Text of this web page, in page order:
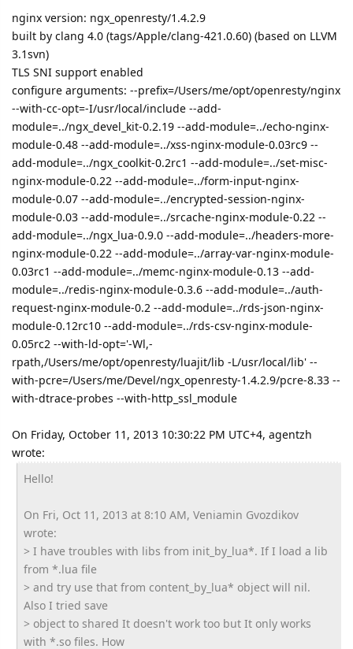
nginx version: ngx_openresty/1.4.2.9
built by clang 4.0 (tags/Apple/clang-421.0.60) (based on LLVM
3.1svn)
TLS SNI support enabled
configure arguments: --prefix=/Users/me/opt/openresty/nginx
--with-cc-opt=-I/usr/local/include --add-
module=../ngx_devel_kit-0.2.19 --add-module=../echo-nginx-
module-0.48 --add-module=../xss-nginx-module-0.03rc9 --
add-module=../ngx_coolkit-0.2rc1 --add-module=../set-misc-
nginx-module-0.22 --add-module=../form-input-nginx-
module-0.07 --add-module=../encrypted-session-nginx-
module-0.03 --add-module=../srcache-nginx-module-0.22 --
add-module=../ngx_lua-0.9.0 --add-module=../headers-more-
nginx-module-0.22 --add-module=../array-var-nginx-module-
0.03rc1 --add-module=../memc-nginx-module-0.13 --add-
module=../redis-nginx-module-0.3.6 --add-module=../auth-
request-nginx-module-0.2 --add-module=../rds-json-nginx-
module-0.12rc10 --add-module=../rds-csv-nginx-module-
0.05rc2 --with-ld-opt='-Wl,-
rpath,/Users/me/opt/openresty/luajit/lib -L/usr/local/lib' --
with-pcre=/Users/me/Devel/ngx_openresty-1.4.2.9/pcre-8.33 --
with-dtrace-probes --with-http_ssl_module
On Friday, October 11, 2013 10:30:22 PM UTC+4, agentzh
wrote:
Hello!
On Fri, Oct 11, 2013 at 8:10 AM, Veniamin Gvozdikov
wrote:
> I have troubles with libs from init_by_lua*. If I load a lib
from *.lua file
> and try use that from content_by_lua* object will nil.
Also I tried save
> object to shared It doesn't work too but It only works
with *.so files. How